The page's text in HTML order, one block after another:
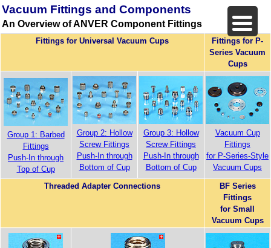
Vacuum Fittings and Components
An Overview of ANVER Component Fittings
Fittings for Universal Vacuum Cups
Fittings for P-
Series Vacuum
Cups
Group 1: Barbed
Fittings
Push-In through
Top of Cup
Group 2: Hollow
Screw Fittings
Push-In through
Bottom of Cup
Group 3: Hollow
Screw Fittings
Push-In through
Bottom of Cup
Vacuum Cup
Fittings
for P-Series-Style
Vacuum Cups
Threaded Adapter Connections
BF Series
Fittings
for Small
Vacuum Cups